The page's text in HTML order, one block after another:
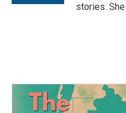
stories.